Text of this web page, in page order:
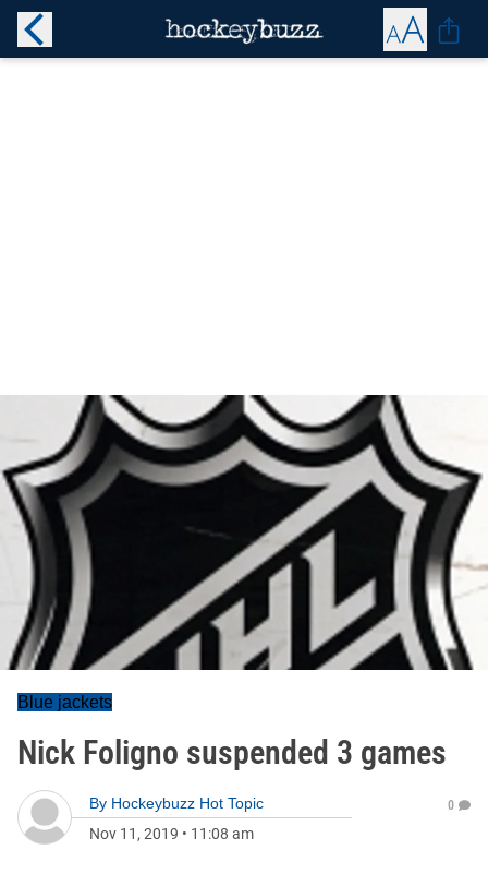
Blue jackets
Nick Foligno suspended 3 games
By Hockeybuzz Hot Topic
Nov 11, 2019 • 11:08 am
0